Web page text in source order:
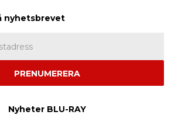
PRENUMERERA
Nyheter BLU-RAY